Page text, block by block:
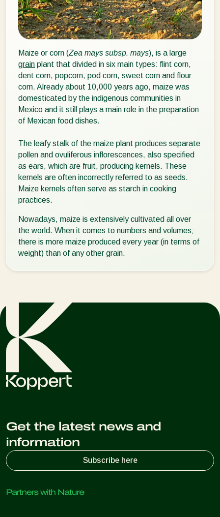
Maize or corn (Zea mays subsp. mays), is a large
grain plant that divided in six main types: flint corn,
dent corn, popcorn, pod corn, sweet corn and flour
corn. Already about 10,000 years ago, maize was
domesticated by the indigenous communities in
Mexico and it still plays a main role in the preparation
of Mexican food dishes.
The leafy stalk of the maize plant produces separate
pollen and ovuliferous inflorescences, also specified
as ears, which are fruit, producing kernels. These
kernels are often incorrectly referred to as seeds.
Maize kernels often serve as starch in cooking
practices.
Nowadays, maize is extensively cultivated all over
the world. When it comes to numbers and volumes;
there is more maize produced every year (in terms of
weight) than of any other grain.
Get the latest news and
information
Subscribe here
Partners with Nature